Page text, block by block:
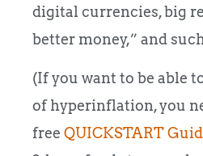
digital currencies, big
better money,” and
(If you want to be able
of hyperinflation, you
free QUICKSTART